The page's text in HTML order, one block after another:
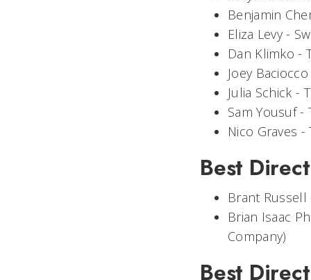
Benjamin
Eliza Levy -
Dan Klimko -
Joey Baciocco
Julia Schick -
Sam Yousuf -
Nico Graves -
Best
Brant Russell
Brian Isaac
Company)
Best